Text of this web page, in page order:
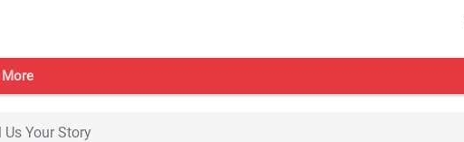
More
Us Your Story